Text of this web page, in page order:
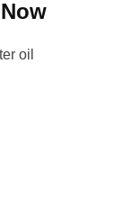
oil